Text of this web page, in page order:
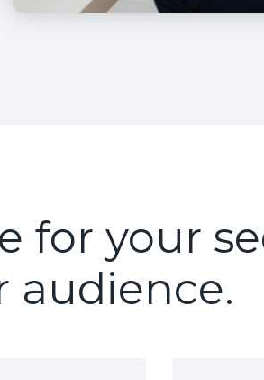
for your
audience.